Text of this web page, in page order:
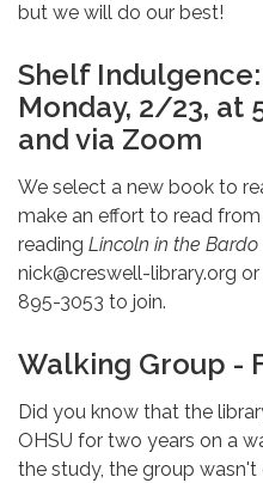
but we will do our best!
Shelf
Monday, 2/23, at
and via Zoom
We select a new book to
make an effort to read
reading Lincoln in the Bardo
nick@creswell-library.org
895-3053 to join.
Walking Group -
Did you know that the
OHSU for two years on a
the study, the group